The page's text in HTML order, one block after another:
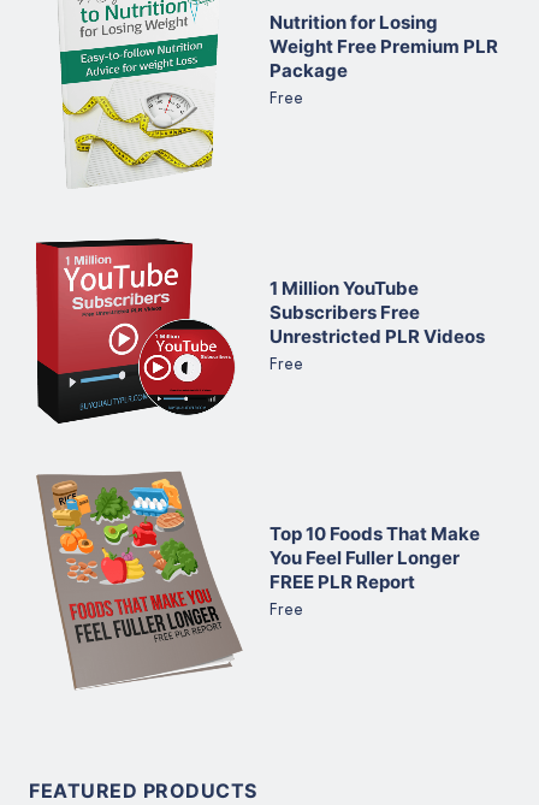
Nutrition for Losing
Weight Free Premium PLR
Package
Free
1 Million YouTube
Subscribers Free
Unrestricted PLR Videos
Free
Top 10 Foods That Make
You Feel Fuller Longer
FREE PLR Report
Free
FEATURED PRODUCTS